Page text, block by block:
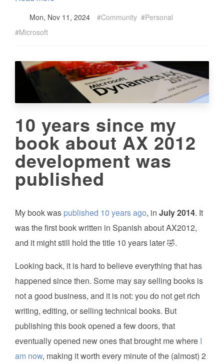
Mon, Nov 11, 2024 Community
Personal
Microsoft
10 years since my
book about AX 2012
development was
published
My book was published 10 years ago, in July 2014. It
was the first book written in Spanish about AX2012,
and it might still hold the title 10 years later 🤣.
Looking back, it is hard to believe everything that has
happened since then. Some may say selling books is
not a good business, and it is not: you do not get rich
writing, editing, or selling technical books. But
publishing this book opened a few doors, that
eventually opened new ones that brought me where I
am now, making it worth every minute of the (almost) 2